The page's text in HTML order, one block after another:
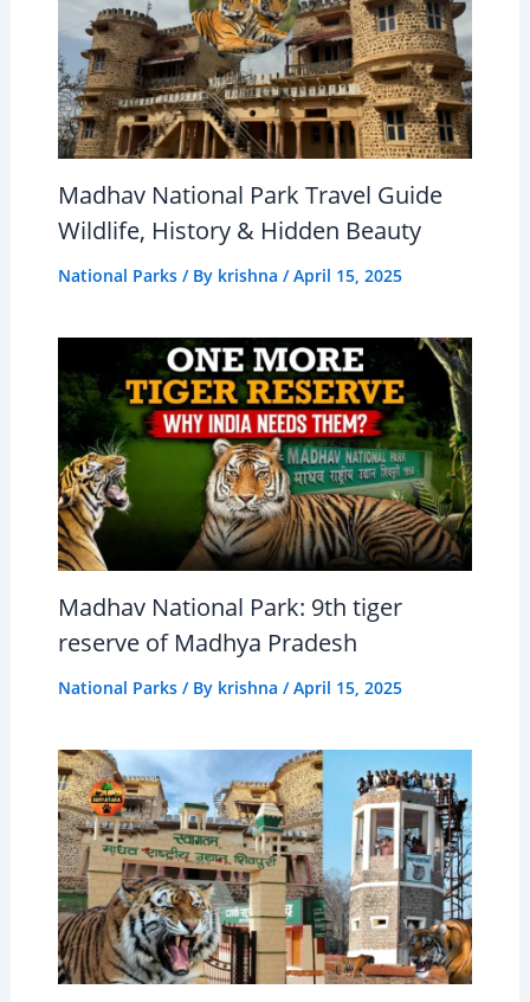
Madhav National Park Travel Guide
Wildlife, History & Hidden Beauty
National Parks/ By krishna /April 15, 2025
Madhav National Park: 9th tiger
reserve of Madhya Pradesh
National Parks/ By krishna /April 15, 2025